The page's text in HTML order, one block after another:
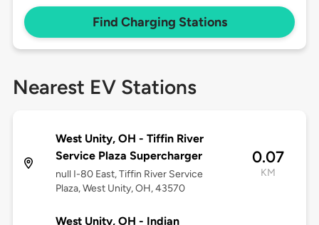
Find Charging Stations
Nearest EV Stations
West Unity, OH - Tiffin River
Service Plaza Supercharger
null I-80 East, Tiffin River Service
Plaza, West Unity, OH, 43570
0.07
KM
West Unity, OH - Indian